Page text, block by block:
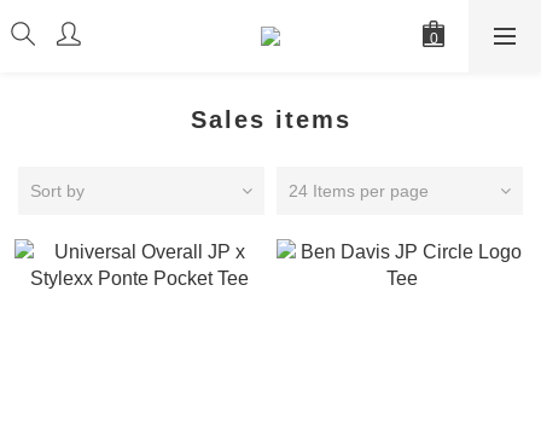
Sales items
Sort by 24 Items per page